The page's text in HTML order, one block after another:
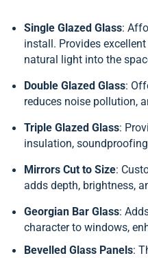
Single Glazed Glass:
install. Provides
natural light into the
Double Glazed Glass:
reduces noise pollution,
Triple Glazed Glass:
insulation,
Mirrors Cut to Size:
adds depth, brightness,
Georgian Bar Glass:
character to windows,
Bevelled Glass Panels: